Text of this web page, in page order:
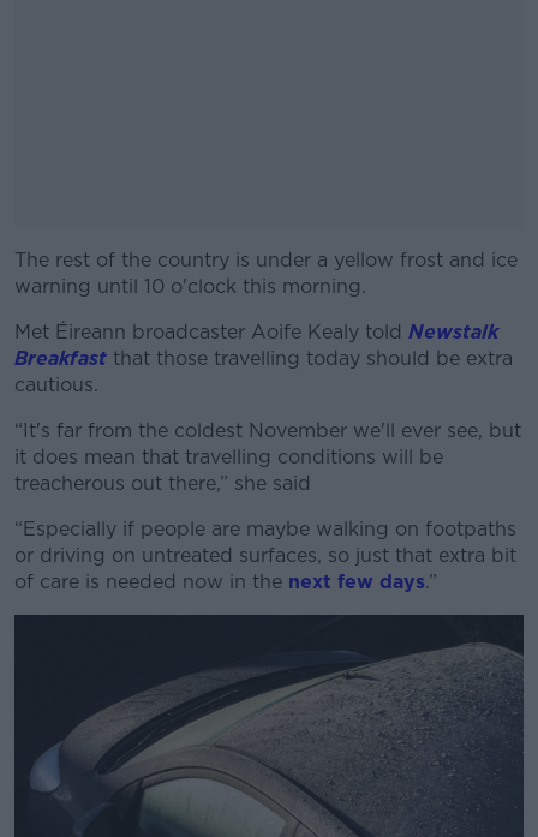
The rest of the country is under a yellow frost and ice
warning until 10 o'clock this morning.
Met Éireann broadcaster Aoife Kealy told Newstalk
Breakfast that those travelling today should be extra
cautious.
“It's far from the coldest November we'll ever see, but
it does mean that travelling conditions will be
treacherous out there,” she said
“Especially if people are maybe walking on footpaths
or driving on untreated surfaces, so just that extra bit
of care is needed now in the next few days.”